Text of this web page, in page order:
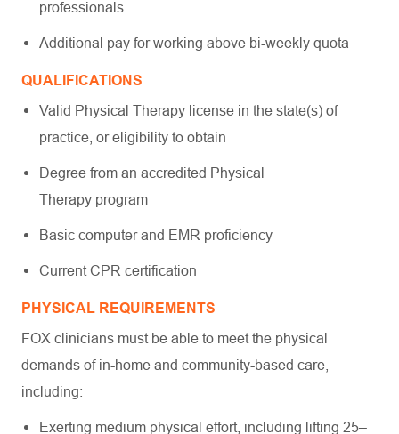
professionals
Additional pay for working above bi-weekly quota
QUALIFICATIONS
Valid Physical Therapy license in the state(s) of
practice, or eligibility to obtain
Degree from an accredited Physical
Therapy program
Basic computer and EMR proficiency
Current CPR certification
PHYSICAL REQUIREMENTS
FOX clinicians must be able to meet the physical
demands of in-home and community-based care,
including:
Exerting medium physical effort, including lifting 25–